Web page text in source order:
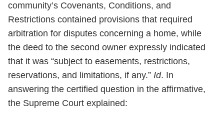
community’s Covenants, Conditions, and
Restrictions contained provisions that required
arbitration for disputes concerning a home, while
the deed to the second owner expressly indicated
that it was “subject to easements, restrictions,
reservations, and limitations, if any.” Id. In
answering the certified question in the affirmative,
the Supreme Court explained: